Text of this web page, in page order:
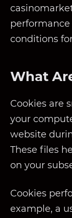
conditions
What
Cookies are
your
website
These files
on your
Cookies
example, a